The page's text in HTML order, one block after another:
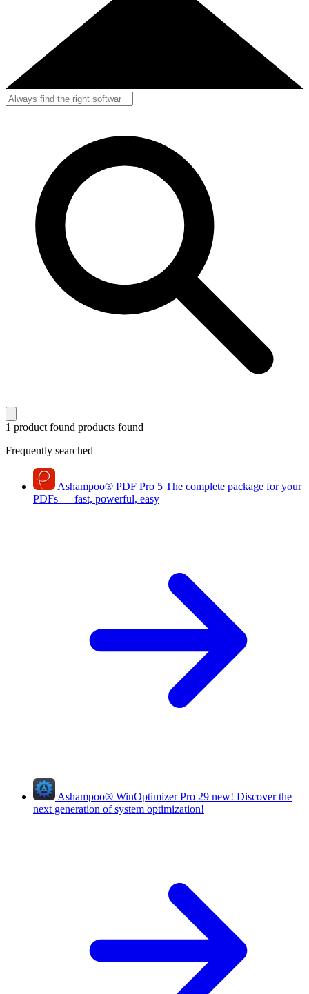
1 product found products found
Frequently searched
Ashampoo® PDF Pro 5 The complete package for your
PDFs — fast, powerful, easy
Ashampoo® WinOptimizer Pro 29 new! Discover the
next generation of system optimization!